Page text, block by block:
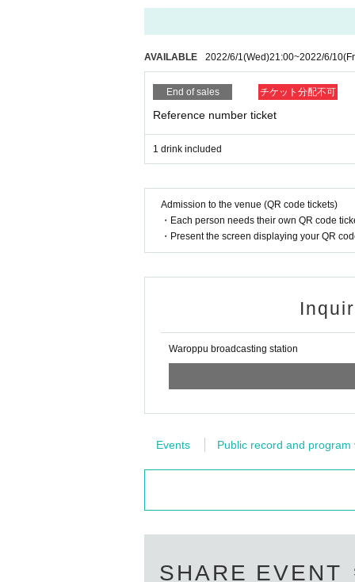
4. Those who have confirmed a fever of 37.5
[About mask]
・To prevent splash infection, you (required)
ance, and when you leave. Customers who do
ell it for 100 yen 1 sheet.
・There is no problem with removing the mask
[Sekie Tickets for]
If the cough is about to leave, thickness
[About poor physical condition]
・Please refrain from visiting if you have any
on.
・The temperature will be measured when you
・No Tickets resale or transfer
Please do not take a place with luggage at
・Customers who called Reference number,
AVAILABLE 2022/6/1(Wed)21:00~2022/6/10
End of sales チケット分配不可
Reference number ticket
1 drink included
Admission to the venue (QR code tickets)
・Each person needs their own QR code
・Present the screen displaying your QR
Waroppu broadcasting station
Events Public record and program
SHARE EVENT